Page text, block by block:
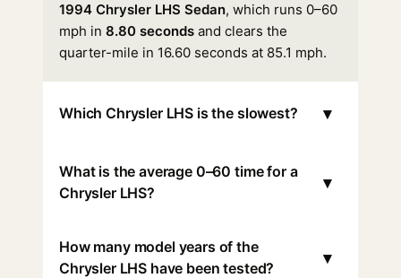
1994 Chrysler LHS Sedan, which runs 0–60
mph in 8.80 seconds and clears the
quarter-mile in 16.60 seconds at 85.1 mph.
Which Chrysler LHS is the slowest? ▾
What is the average 0–60 time for a
Chrysler LHS?
▾
How many model years of the
Chrysler LHS have been tested?
▾